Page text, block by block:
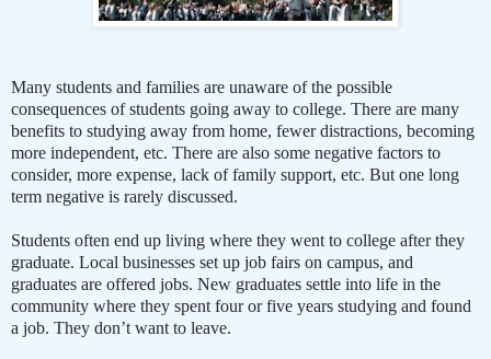
Many students and families are unaware of the possible
consequences of students going away to college. There are many
benefits to studying away from home, fewer distractions, becoming
more independent, etc. There are also some negative factors to
consider, more expense, lack of family support, etc. But one long
term negative is rarely discussed.
Students often end up living where they went to college after they
graduate. Local businesses set up job fairs on campus, and
graduates are offered jobs. New graduates settle into life in the
community where they spent four or five years studying and found
a job. They don’t want to leave.